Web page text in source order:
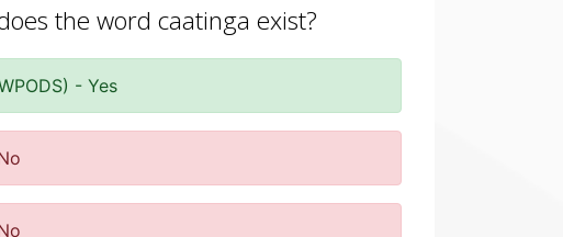
the word caatinga exist?
- Yes